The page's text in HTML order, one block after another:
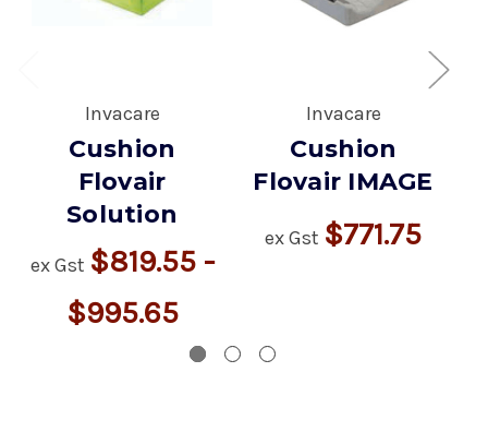
Invacare
Cushion
Flovair
Solution
ex Gst $819.55 -
$995.65
Invacare
Cushion
Flovair IMAGE
ex Gst $771.75